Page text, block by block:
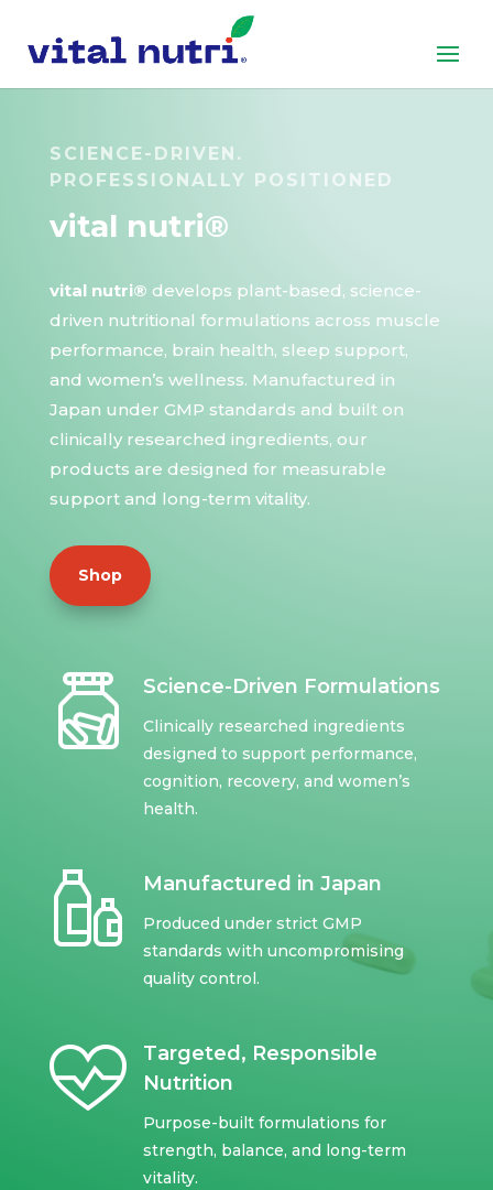
SCIENCE-DRIVEN.
PROFESSIONALLY POSITIONED
vital nutri®
vital nutri® develops plant-based, science-
driven nutritional formulations across muscle
performance, brain health, sleep support,
and women’s wellness. Manufactured in
Japan under GMP standards and built on
clinically researched ingredients, our
products are designed for measurable
support and long-term vitality.
Shop
Science-Driven Formulations
Clinically researched ingredients
designed to support performance,
cognition, recovery, and women’s
health.
Manufactured in Japan
Produced under strict GMP
standards with uncompromising
quality control.
Targeted, Responsible
Nutrition
Purpose-built formulations for
strength, balance, and long-term
vitality.